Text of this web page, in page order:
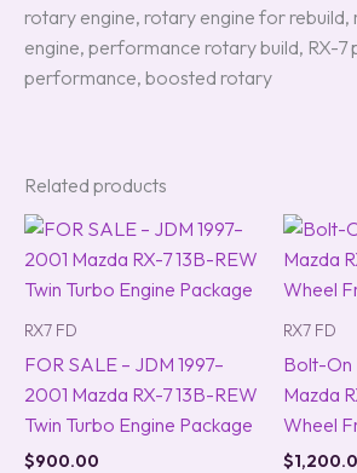
rotary engine, rotary engine for
engine, performance rotary build, RX-7
performance, boosted rotary
Related products
RX7 FD
FOR SALE – JDM 1997–
2001 Mazda RX-7 13B-REW
Twin Turbo Engine Package
$900.00
RX7 FD
Bolt-On
Mazda
Wheel
$